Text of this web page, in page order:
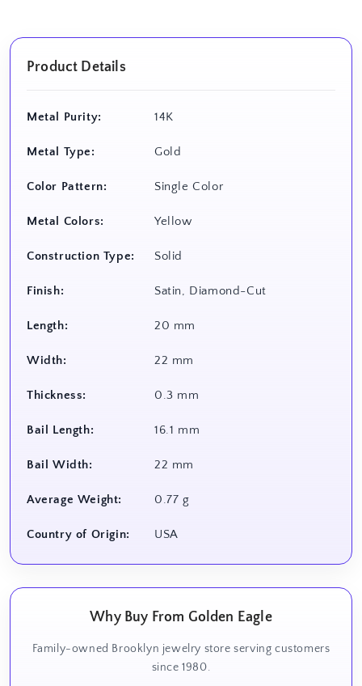
Product Details
Metal Purity: 14K
Metal Type: Gold
Color Pattern: Single Color
Metal Colors: Yellow
Construction Type: Solid
Finish: Satin, Diamond-Cut
Length: 20 mm
Width: 22 mm
Thickness: 0.3 mm
Bail Length: 16.1 mm
Bail Width: 22 mm
Average Weight: 0.77 g
Country of Origin: USA
Why Buy From Golden Eagle
Family-owned Brooklyn jewelry store serving customers
since 1980.